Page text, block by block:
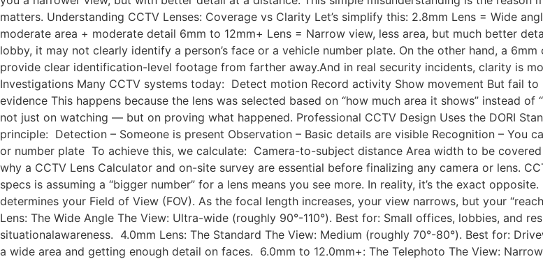
matters. Understanding CCTV Lenses: Coverage vs Clarity Let’s simplify this: 2.8mm Lens = Wide
moderate area + moderate detail 6mm to 12mm+ Lens = Narrow view, less area, but much better
lobby, it may not clearly identify a person’s face or a vehicle number plate. On the other hand, a
provide clear identification-level footage from farther away.And in real security incidents, clarity is
Investigations Many CCTV systems today: Detect motion Record activity Show movement But fail to
evidence This happens because the lens was selected based on “how much area it shows” instead
not just on watching — but on proving what happened. Professional CCTV Design Uses the DORI
principle: Detection – Someone is present Observation – Basic details are visible Recognition – You
or number plate To achieve this, we calculate: Camera-to-subject distance Area width to be
why a CCTV Lens Calculator and on-site survey are essential before finalizing any camera or lens.
specs is assuming a “bigger number” for a lens means you see more. In reality, it’s the exact
determines your Field of View (FOV). As the focal length increases, your view narrows, but your
Lens: The Wide Angle The View: Ultra-wide (roughly 90°-110°). Best for: Small offices, lobbies, and
situationalawareness. 4.0mm Lens: The Standard The View: Medium (roughly 70°-80°). Best for:
a wide area and getting enough detail on faces. 6.0mm to 12.0mm+: The Telephoto The View: